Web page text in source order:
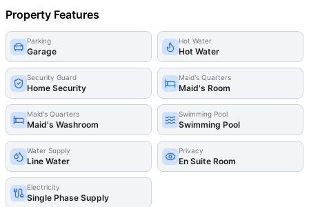
Property Features
Parking
Garage
Hot Water
Hot Water
Security Guard
Home Security
Maid's Quarters
Maid's Room
Maid's Quarters
Maid's Washroom
Swimming Pool
Swimming Pool
Water Supply
Line Water
Privacy
En Suite Room
Electricity
Single Phase Supply